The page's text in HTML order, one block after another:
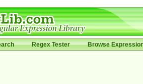
Regex Tester Browse